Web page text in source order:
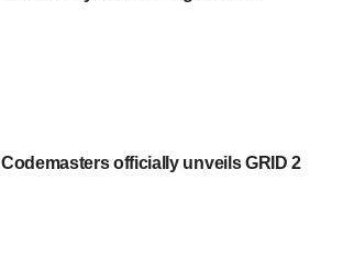
Codemasters officially unveils GRID 2